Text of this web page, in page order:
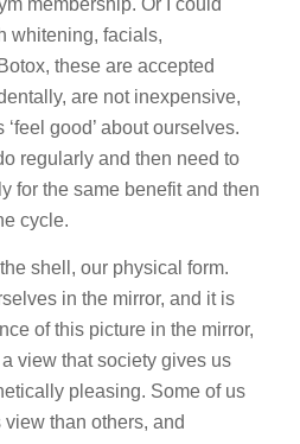
membership. Or I could
whitening, facials,
these are accepted
are not inexpensive,
good’ about ourselves.
regularly and then need to
for the same benefit and then
cycle.
shell, our physical form.
in the mirror, and it is
of this picture in the mirror,
view that society gives us
pleasing. Some of us
than others, and